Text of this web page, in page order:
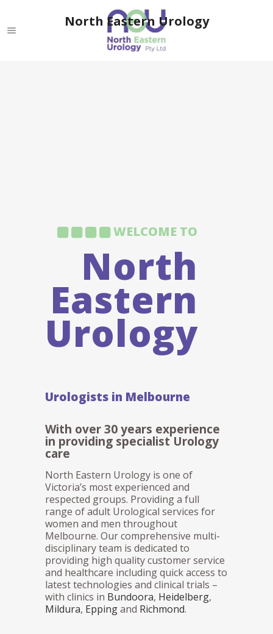
WELCOME TO
North
Eastern
Urology
Urologists in Melbourne
With over 30 years experience
in providing specialist Urology
care
North Eastern Urology is one of
Victoria’s most experienced and
respected groups. Providing a full
range of adult Urological services for
women and men throughout
Melbourne. Our comprehensive multi-
disciplinary team is dedicated to
providing high quality customer service
and healthcare including quick access to
latest technologies and clinical trials –
with clinics in Bundoora, Heidelberg,
Mildura, Eppingand Richmond.
North Eastern Urology